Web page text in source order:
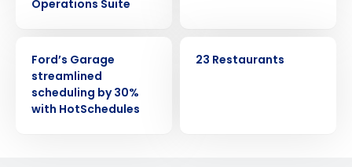
Operations Suite
Ford’s Garage
streamlined
scheduling by 30%
with HotSchedules
23 Restaurants
Company Name